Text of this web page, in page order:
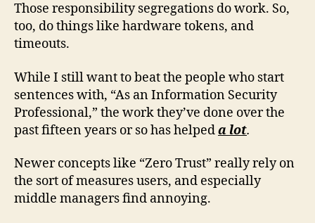
Those responsibility segregations do work. So,
too, do things like hardware tokens, and
timeouts.
While I still want to beat the people who start
sentences with, “As an Information Security
Professional,” the work they’ve done over the
past fifteen years or so has helpeda lot.
Newer concepts like “Zero Trust” really rely on
the sort of measures users, and especially
middle managers find annoying.